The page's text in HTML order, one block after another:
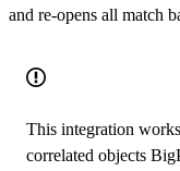
and re-opens all match
This integration
correlated objects